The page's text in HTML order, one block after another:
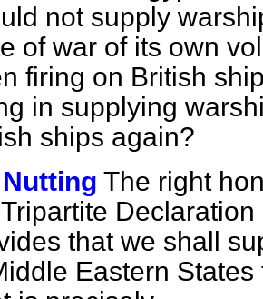
not supply
of war of its own
firing on British
in supplying
ships again?
Nutting The right
that we shall
Eastern